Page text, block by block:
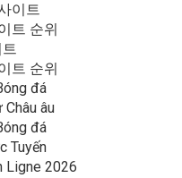
이트
트 순위
트 순위
đá
Châu âu
đá
Tuyến
Ligne 2026